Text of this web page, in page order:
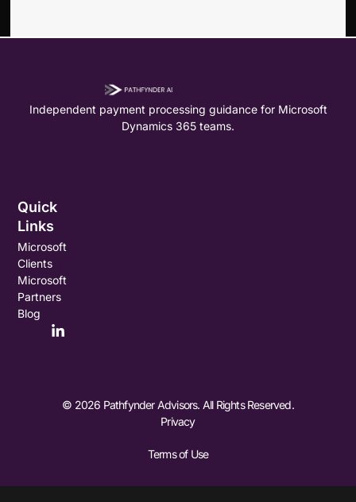
Independent payment processing guidance for Microsoft
Dynamics 365 teams.
Quick
Links
Microsoft
Clients
Microsoft
Partners
Blog
© 2026 Pathfynder Advisors. All Rights Reserved.
Privacy
Terms of Use